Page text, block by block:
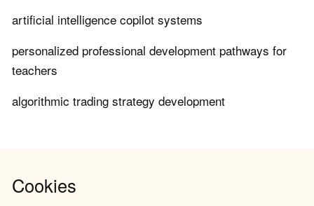
artificial intelligence copilot systems
personalized professional development pathways for
teachers
algorithmic trading strategy development
Cookies